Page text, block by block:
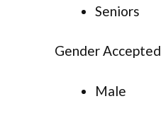
Seniors
Gender Accepted
Male